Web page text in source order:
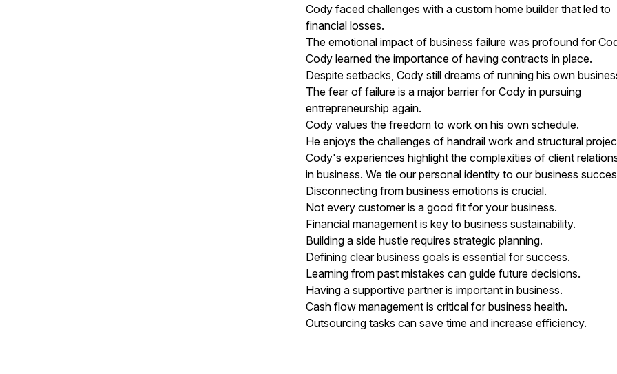
Cody faced challenges with a custom home builder that led to
financial losses.
The emotional impact of business failure was profound for
Cody learned the importance of having contracts in place.
Despite setbacks, Cody still dreams of running his own
The fear of failure is a major barrier for Cody in pursuing
entrepreneurship again.
Cody values the freedom to work on his own schedule.
He enjoys the challenges of handrail work and structural
Cody's experiences highlight the complexities of client
in business. We tie our personal identity to our business
Disconnecting from business emotions is crucial.
Not every customer is a good fit for your business.
Financial management is key to business sustainability.
Building a side hustle requires strategic planning.
Defining clear business goals is essential for success.
Learning from past mistakes can guide future decisions.
Having a supportive partner is important in business.
Cash flow management is critical for business health.
Outsourcing tasks can save time and increase efficiency.